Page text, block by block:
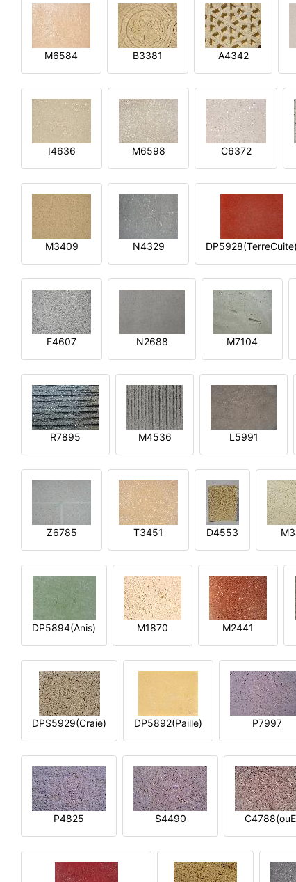
M6584 B3381 A4342
I4636 M6598 C6372
M3409 N4329 DP5928(TerreCuite)
F4607 N2688 M7104
R7895 M4536 L5991
Z6785 T3451 D4553
DP5894(Anis) M1870 M2441
DPS5929(Craie) DP5892(Paille) P7997
P4825 S4490